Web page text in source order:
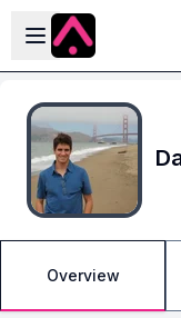
Skip to main content
Open sidebar
Overview